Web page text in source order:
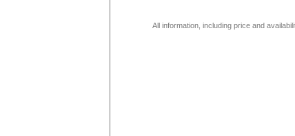
All information, including price and